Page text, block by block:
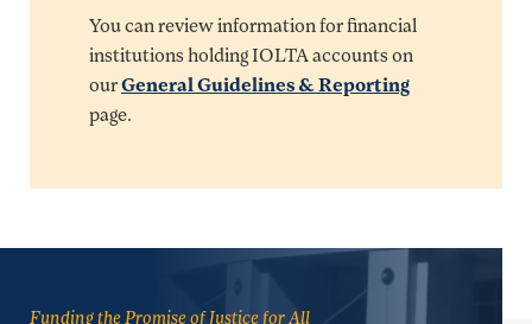
You can review information for financial
institutions holding IOLTA accounts on
ourGeneral Guidelines & Reporting
page.
Funding the Promise of Justice for All